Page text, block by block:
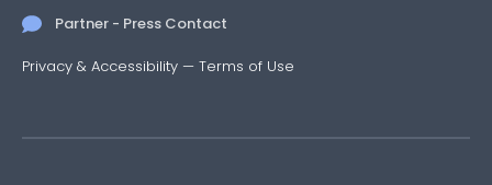
Partner - Press Contact
Privacy & Accessibility — Terms of Use